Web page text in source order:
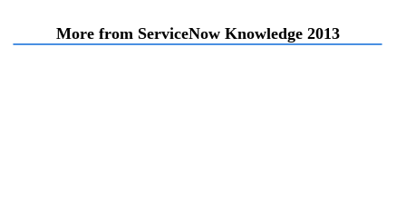
More from ServiceNow Knowledge 2013